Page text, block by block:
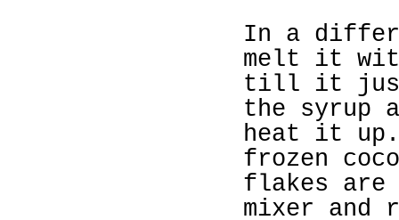
In a
melt it
till it just
the syrup
heat it up.
frozen
flakes are
mixer and